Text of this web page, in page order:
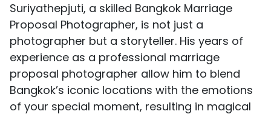
Suriyathepjuti, a skilled Bangkok Marriage
Proposal Photographer, is not just a
photographer but a storyteller. His years of
experience as a professional marriage
proposal photographer allow him to blend
Bangkok’s iconic locations with the emotions
of your special moment, resulting in magical